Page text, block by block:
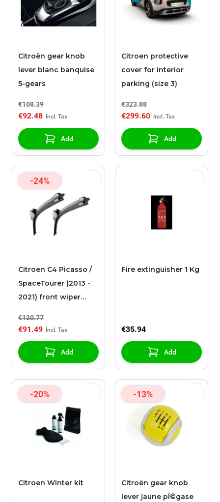
Citroën gear knob
lever blanc banquise
5-gears
€108.39
€92.48
Add
Citroen protective
cover for interior
parking (size 3)
€323.88
€299.60
Add
-24%
Citroen C4 Picasso /
SpaceTourer (2013 -
2021) front wiper
€120.77
€91.49
Add
Fire extinguisher 1 Kg
€35.94
Add
-20%
Citroen Winter kit
-13%
Citroën gear knob
lever jaune pÍ©gase